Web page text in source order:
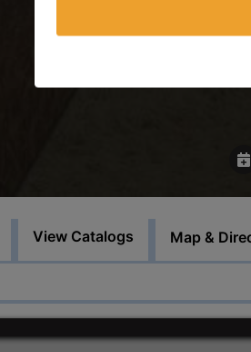
This
For more
View Catalogs Map &